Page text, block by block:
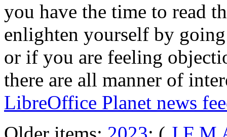
you have the time to read
enlighten yourself by
or if you are feeling
there are all manner of
LibreOffice Planet news